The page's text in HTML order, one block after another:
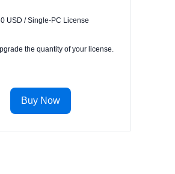
USD / Single-PC License
the quantity of your license.
Buy Now